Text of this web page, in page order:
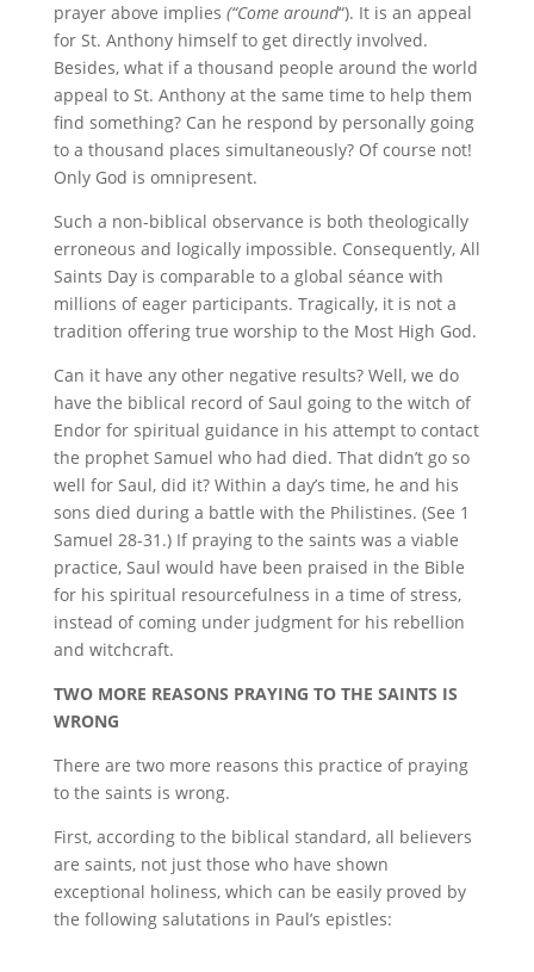
prayer above implies (“Come around“). It is an appeal
for St. Anthony himself to get directly involved.
Besides, what if a thousand people around the world
appeal to St. Anthony at the same time to help them
find something? Can he respond by personally going
to a thousand places simultaneously? Of course not!
Only God is omnipresent.
Such a non-biblical observance is both theologically
erroneous and logically impossible. Consequently, All
Saints Day is comparable to a global séance with
millions of eager participants. Tragically, it is not a
tradition offering true worship to the Most High God.
Can it have any other negative results? Well, we do
have the biblical record of Saul going to the witch of
Endor for spiritual guidance in his attempt to contact
the prophet Samuel who had died. That didn’t go so
well for Saul, did it? Within a day’s time, he and his
sons died during a battle with the Philistines. (See 1
Samuel 28-31.) If praying to the saints was a viable
practice, Saul would have been praised in the Bible
for his spiritual resourcefulness in a time of stress,
instead of coming under judgment for his rebellion
and witchcraft.
TWO MORE REASONS PRAYING TO THE SAINTS IS
WRONG
There are two more reasons this practice of praying
to the saints is wrong.
First, according to the biblical standard, all believers
are saints, not just those who have shown
exceptional holiness, which can be easily proved by
the following salutations in Paul’s epistles: